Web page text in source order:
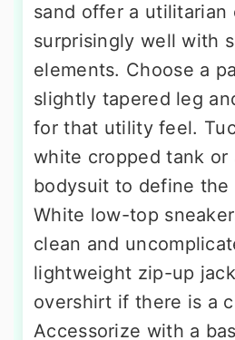
sand offer a utilitarian
surprisingly well with
elements. Choose a
slightly tapered leg
for that utility feel.
white cropped tank or
bodysuit to define the
White low-top
clean and
lightweight zip-up
overshirt if there is a
Accessorize with a